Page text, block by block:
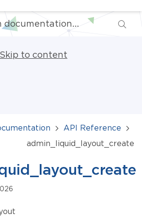
Skip to content
API Reference
admin_liquid_layout_create